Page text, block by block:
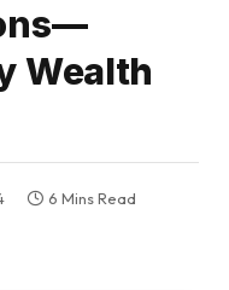
Wealth
6 Mins Read